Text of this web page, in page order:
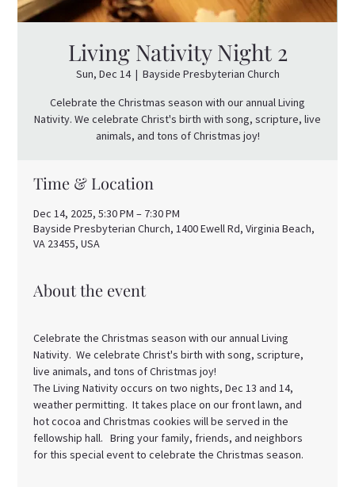
Living Nativity Night 2
Sun, Dec 14
  |
Bayside Presbyterian Church
Celebrate the Christmas season with our annual Living
Nativity. We celebrate Christ's birth with song, scripture, live
animals, and tons of Christmas joy!
Time & Location
Dec 14, 2025, 5:30 PM – 7:30 PM
Bayside Presbyterian Church, 1400 Ewell Rd, Virginia Beach,
VA 23455, USA
About the event
Celebrate the Christmas season with our annual Living
Nativity.  We celebrate Christ's birth with song, scripture,
live animals, and tons of Christmas joy!
The Living Nativity occurs on two nights, Dec 13 and 14,
weather permitting.  It takes place on our front lawn, and
hot cocoa and Christmas cookies will be served in the
fellowship hall.   Bring your family, friends, and neighbors
for this special event to celebrate the Christmas season.